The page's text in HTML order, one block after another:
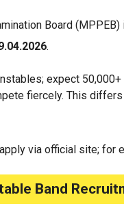
Board
.
expect
fiercely. This
via official site; for
Band